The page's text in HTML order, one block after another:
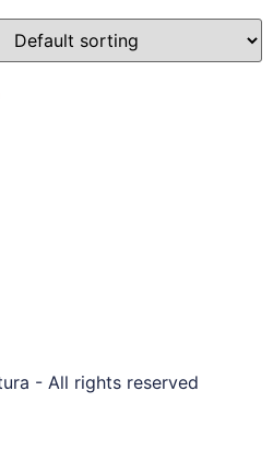
- All rights reserved